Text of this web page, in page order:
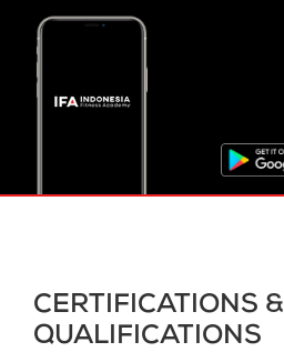
CERTIFICATIONS &
QUALIFICATIONS